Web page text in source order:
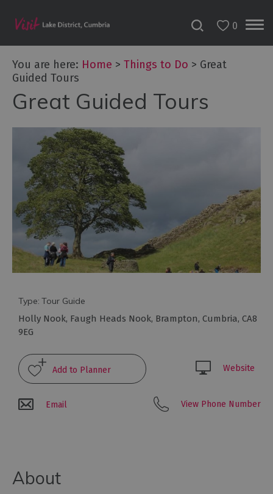
Bookable
Experiences
50
Great
Cumbrian
Experiences
Lake
District
Attractions
Adventure
Activities
Arts
and
Culture
Experiences
Guided
Tours
Wellbeing
0
You are here: Home > Things to Do > Great
Guided Tours
Great Guided Tours
Type: Tour Guide
Holly Nook, Faugh Heads Nook, Brampton, Cumbria, CA8
9EG
Website
Email View Phone Number
About